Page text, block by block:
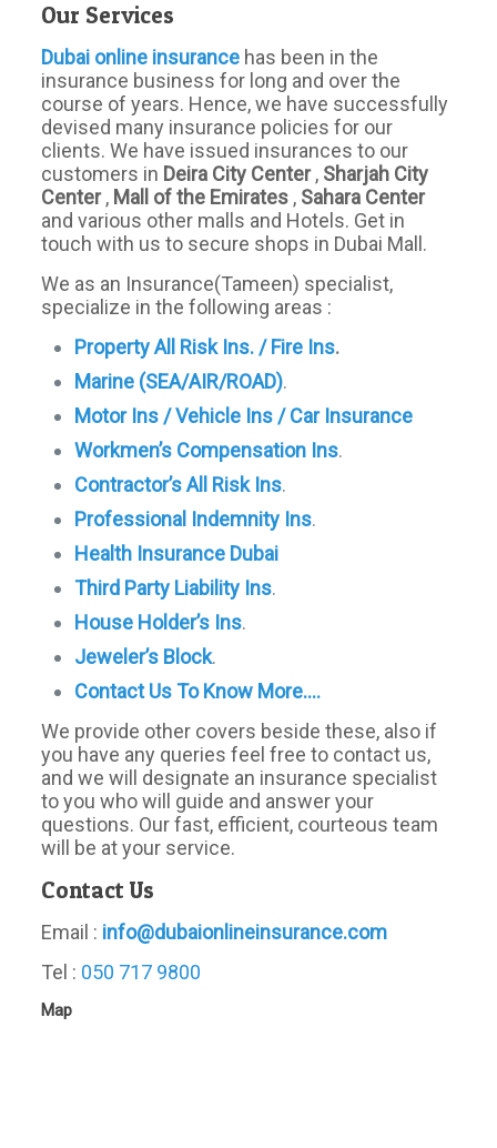
Our Services
Dubai online insurance has been in the
insurance business for long and over the
course of years. Hence, we have successfully
devised many insurance policies for our
clients. We have issued insurances to our
customers in Deira City Center, Sharjah City
Center, Mall of the Emirates , Sahara Center
and various other malls and Hotels. Get in
touch with us to secure shops in Dubai Mall.
We as an Insurance(Tameen) specialist,
specialize in the following areas :
Property All Risk Ins. / Fire Ins.
Marine (SEA/AIR/ROAD).
Motor Ins / Vehicle Ins / Car Insurance
Workmen’s Compensation Ins.
Contractor’s All Risk Ins.
Professional Indemnity Ins.
Health Insurance Dubai
Third Party Liability Ins.
House Holder’s Ins.
Jeweler’s Block.
Contact Us To Know More….
We provide other covers beside these, also if
you have any queries feel free to contact us,
and we will designate an insurance specialist
to you who will guide and answer your
questions. Our fast, efficient, courteous team
will be at your service.
Contact Us
Email : info@dubaionlineinsurance.com
Tel : 050 717 9800
Map